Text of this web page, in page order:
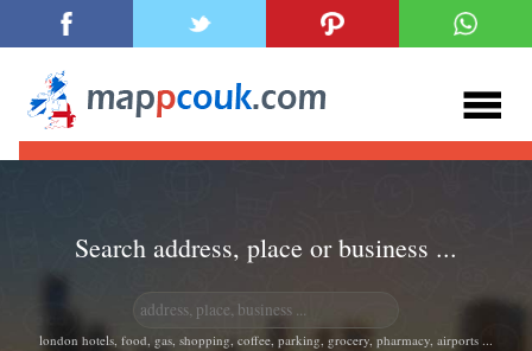
Search address, place or business ...
london hotels, food, gas, shopping, coffee, parking, grocery, pharmacy, airports ...